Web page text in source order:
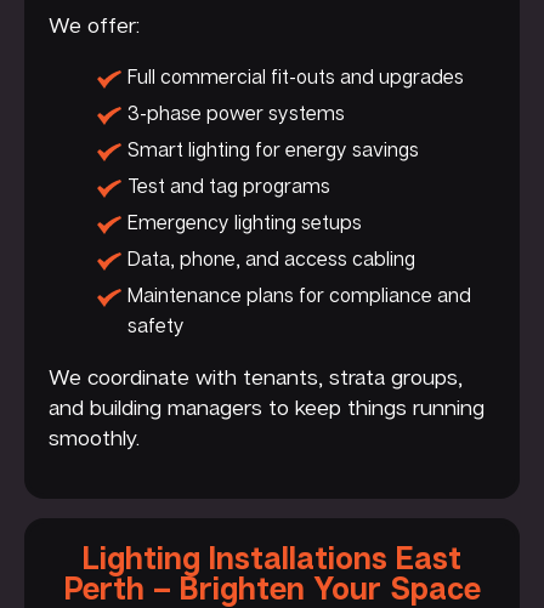
We offer:
Full commercial fit-outs and upgrades
3-phase power systems
Smart lighting for energy savings
Test and tag programs
Emergency lighting setups
Data, phone, and access cabling
Maintenance plans for compliance and
safety
We coordinate with tenants, strata groups,
and building managers to keep things running
smoothly.
Lighting Installations East
Perth – Brighten Your Space